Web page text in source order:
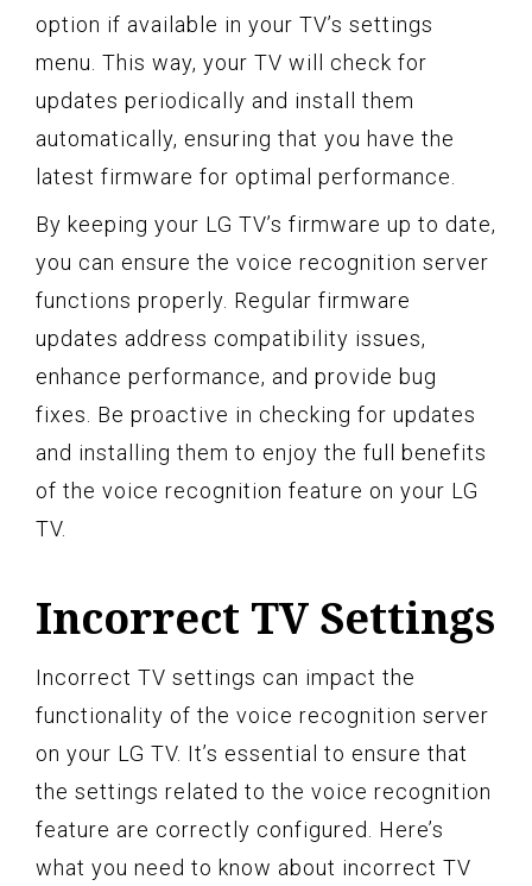
option if available in your TV’s settings
menu. This way, your TV will check for
updates periodically and install them
automatically, ensuring that you have the
latest firmware for optimal performance.
By keeping your LG TV’s firmware up to date,
you can ensure the voice recognition server
functions properly. Regular firmware
updates address compatibility issues,
enhance performance, and provide bug
fixes. Be proactive in checking for updates
and installing them to enjoy the full benefits
of the voice recognition feature on your LG
TV.
Incorrect TV Settings
Incorrect TV settings can impact the
functionality of the voice recognition server
on your LG TV. It’s essential to ensure that
the settings related to the voice recognition
feature are correctly configured. Here’s
what you need to know about incorrect TV